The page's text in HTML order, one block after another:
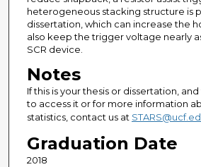
heterogeneous stacking structure is
dissertation, which can increase the
also keep the trigger voltage nearly
SCR device.
Notes
If this is your thesis or dissertation,
to access it or for more information
statistics, contact us at
Graduation Date
2018